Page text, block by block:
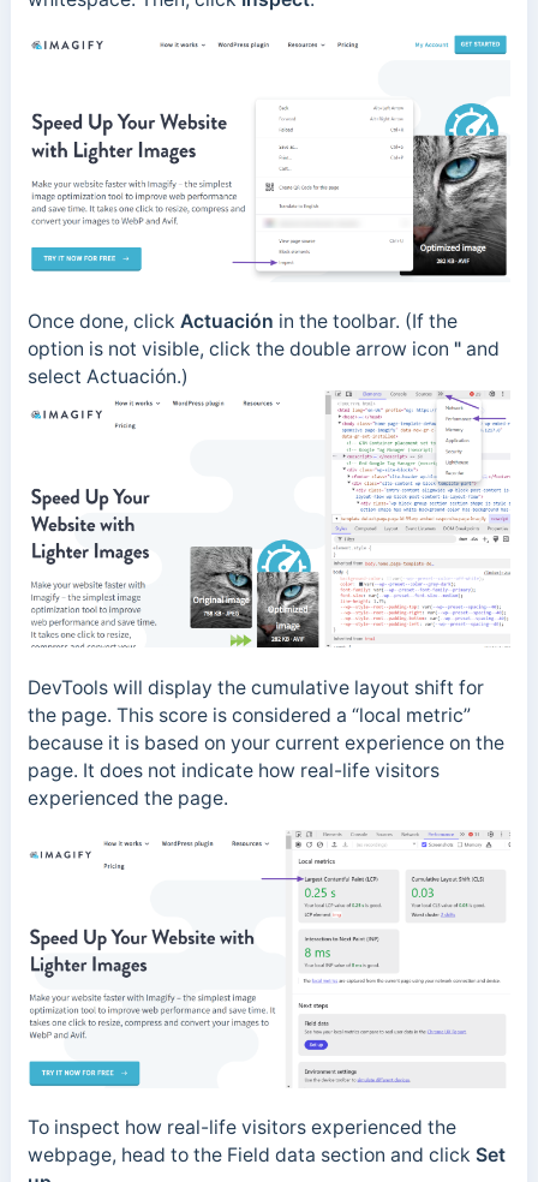
Once done, click Actuación in the toolbar. (If the
option is not visible, click the double arrow icon "and
select Actuación.)
DevTools will display the cumulative layout shift for
the page. This score is considered a “local metric”
because it is based on your current experience on the
page. It does not indicate how real-life visitors
experienced the page.
To inspect how real-life visitors experienced the
webpage, head to the Field data section and click Set